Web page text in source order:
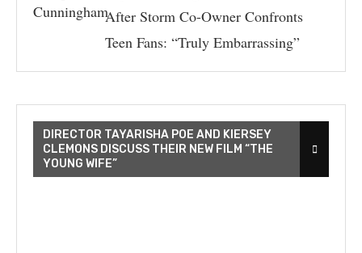
After Storm Co-Owner Confronts
Teen Fans: “Truly Embarrassing”
DIRECTOR TAYARISHA POE AND KIERSEY
CLEMONS DISCUSS THEIR NEW FILM “THE
YOUNG WIFE”